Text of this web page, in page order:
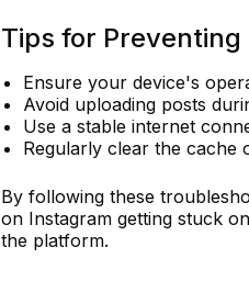
Tips for Preventing
Ensure your device's
Avoid uploading posts
Use a stable internet
Regularly clear the cache
By following these
on Instagram getting stuck
the platform.